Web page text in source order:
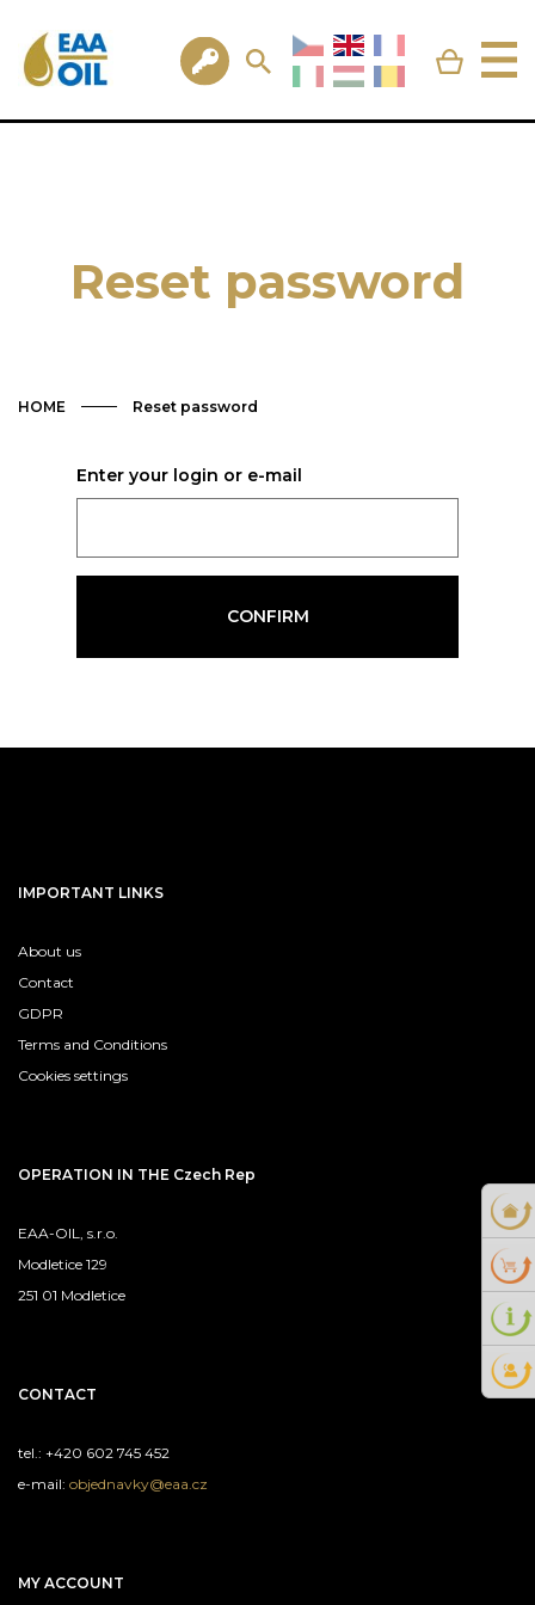
Reset password
HOME Reset password
Enter your login or e-mail
CONFIRM
IMPORTANT LINKS
About us
Contact
GDPR
Terms and Conditions
Cookies settings
OPERATION IN THE Czech Rep
EAA-OIL, s.r.o.
Modletice 129
251 01 Modletice
CONTACT
tel.: +420 602 745 452
e-mail: objednavky@eaa.cz
MY ACCOUNT